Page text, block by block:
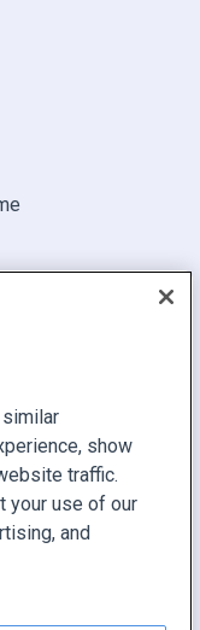
show
traffic.
your use of our
and